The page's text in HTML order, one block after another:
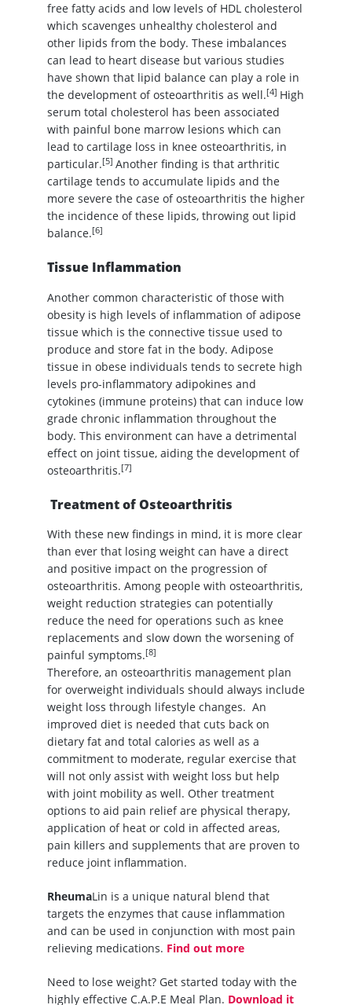
free fatty acids and low levels of HDL cholesterol
which scavenges unhealthy cholesterol and
other lipids from the body. These imbalances
can lead to heart disease but various studies
have shown that lipid balance can play a role in
the development of osteoarthritis as well.[4] High
serum total cholesterol has been associated
with painful bone marrow lesions which can
lead to cartilage loss in knee osteoarthritis, in
particular.[5] Another finding is that arthritic
cartilage tends to accumulate lipids and the
more severe the case of osteoarthritis the higher
the incidence of these lipids, throwing out lipid
balance.[6]
Tissue Inflammation
Another common characteristic of those with
obesity is high levels of inflammation of adipose
tissue which is the connective tissue used to
produce and store fat in the body. Adipose
tissue in obese individuals tends to secrete high
levels pro-inflammatory adipokines and
cytokines (immune proteins) that can induce low
grade chronic inflammation throughout the
body. This environment can have a detrimental
effect on joint tissue, aiding the development of
osteoarthritis.[7]
Treatment of Osteoarthritis
With these new findings in mind, it is more clear
than ever that losing weight can have a direct
and positive impact on the progression of
osteoarthritis. Among people with osteoarthritis,
weight reduction strategies can potentially
reduce the need for operations such as knee
replacements and slow down the worsening of
painful symptoms.[8]
Therefore, an osteoarthritis management plan
for overweight individuals should always include
weight loss through lifestyle changes. An
improved diet is needed that cuts back on
dietary fat and total calories as well as a
commitment to moderate, regular exercise that
will not only assist with weight loss but help
with joint mobility as well. Other treatment
options to aid pain relief are physical therapy,
application of heat or cold in affected areas,
pain killers and supplements that are proven to
reduce joint inflammation.
RheumaLin is a unique natural blend that
targets the enzymes that cause inflammation
and can be used in conjunction with most pain
relieving medications. Find out more
Need to lose weight? Get started today with the
highly effective C.A.P.E Meal Plan. Download it